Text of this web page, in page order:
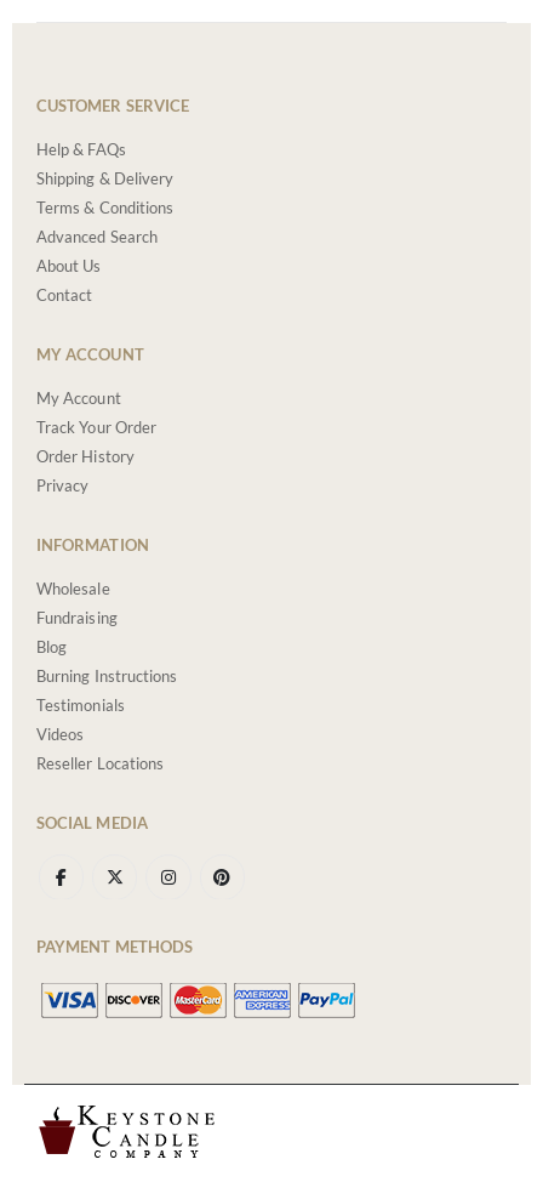
CUSTOMER SERVICE
Help & FAQs
Shipping & Delivery
Terms & Conditions
Advanced Search
About Us
Contact
MY ACCOUNT
My Account
Track Your Order
Order History
Privacy
INFORMATION
Wholesale
Fundraising
Blog
Burning Instructions
Testimonials
Videos
Reseller Locations
SOCIAL MEDIA
PAYMENT METHODS